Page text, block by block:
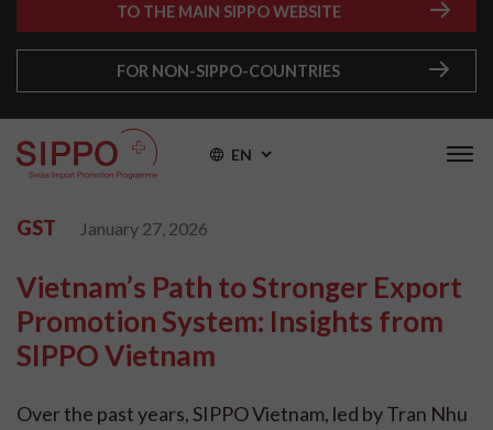
TO THE MAIN SIPPO WEBSITE
FOR NON-SIPPO-COUNTRIES
EN
GST January 27, 2026
Vietnam’s Path to Stronger Export
Promotion System: Insights from
SIPPO Vietnam
Over the past years, SIPPO Vietnam, led by Tran Nhu